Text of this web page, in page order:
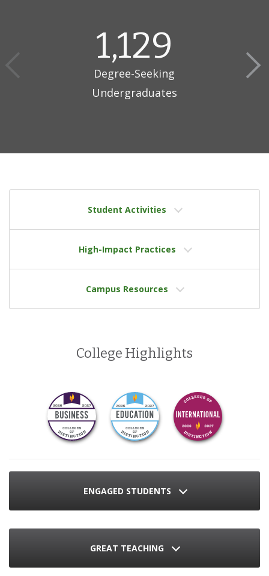
1,129
Degree-Seeking
Undergraduates
Student Activities
High-Impact Practices
Campus Resources
College Highlights
ENGAGED STUDENTS
GREAT TEACHING